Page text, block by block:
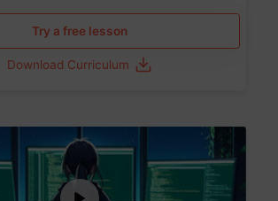
Try a free lesson
Download Curriculum
Age 5-17